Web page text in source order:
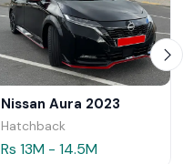
Nissan Aura 2023
Hatchback
Rs 13M - 14.5M